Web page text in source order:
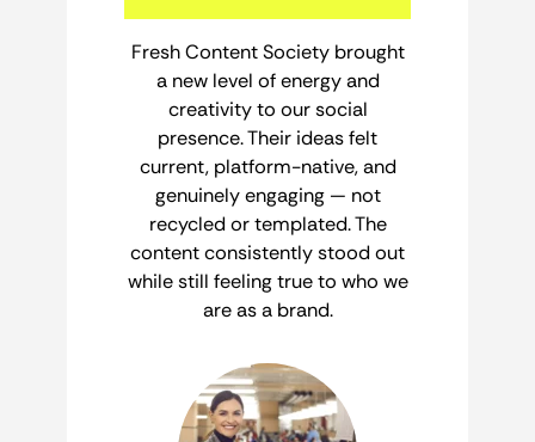
Fresh Content Society brought
a new level of energy and
creativity to our social
presence. Their ideas felt
current, platform-native, and
genuinely engaging — not
recycled or templated. The
content consistently stood out
while still feeling true to who we
are as a brand.